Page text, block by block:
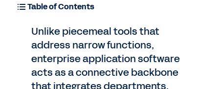
Table of Contents
Unlike piecemeal tools that
address narrow functions,
enterprise application software
acts as a connective backbone
that integrates departments,